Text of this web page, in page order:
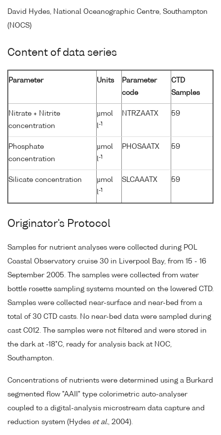
David Hydes, National Oceanographic Centre, Southampton
(NOCS)
Content of data series
Parameter Units
Parameter
code
CTD
Samples
Nitrate + Nitrite
concentration
µmol
l-1
NTRZAATX 59
Phosphate
concentration
µmol
l-1
PHOSAATX 59
Silicate concentration
µmol
l-1
SLCAAATX 59
Originator's Protocol
Samples for nutrient analyses were collected during POL
Coastal Observatory cruise 30 in Liverpool Bay, from 15 - 16
September 2005. The samples were collected from water
bottle rosette sampling systems mounted on the lowered CTD.
Samples were collected near-surface and near-bed from a
total of 30 CTD casts. No near-bed data were sampled during
cast C012. The samples were not filtered and were stored in
the dark at -18°C, ready for analysis back at NOC,
Southampton.
Concentrations of nutrients were determined using a Burkard
segmented flow "AAII" type colorimetric auto-analyser
coupled to a digital-analysis microstream data capture and
reduction system (Hydes et al., 2004).